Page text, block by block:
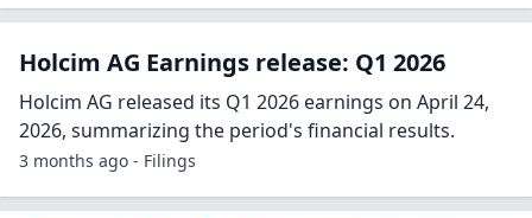
Holcim AG Earnings release: Q1 2026
Holcim AG released its Q1 2026 earnings on April 24,
2026, summarizing the period's financial results.
3 months ago - Filings